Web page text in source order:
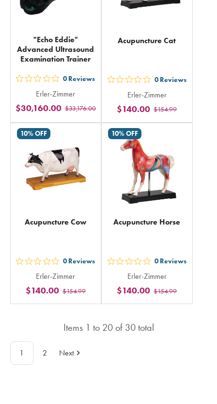
"Echo Eddie"
Advanced Ultrasound
Examination Trainer
out
5
stars
rating
total
0 Reviews
Erler-Zimmer
$33,176.00
$30,160.00
Acupuncture Cat
out
5
stars
rating
0 Reviews
Erler-Zimmer
$154.99
$140.00
10% OFF
Acupuncture Cow
out
5
stars
rating
total
0 Reviews
Erler-Zimmer
$154.99
$140.00
10% OFF
Acupuncture Horse
out
5
stars
rating
total
0 Reviews
Erler-Zimmer
$154.99
$140.00
Items 1 to 20of 30total
1 2 Next